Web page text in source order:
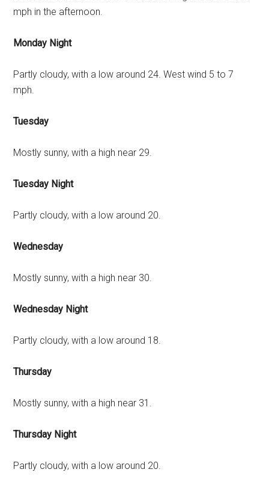
mph in the afternoon.
Monday Night
Partly cloudy, with a low around 24. West wind 5 to 7
mph.
Tuesday
Mostly sunny, with a high near 29.
Tuesday Night
Partly cloudy, with a low around 20.
Wednesday
Mostly sunny, with a high near 30.
Wednesday Night
Partly cloudy, with a low around 18.
Thursday
Mostly sunny, with a high near 31.
Thursday Night
Partly cloudy, with a low around 20.